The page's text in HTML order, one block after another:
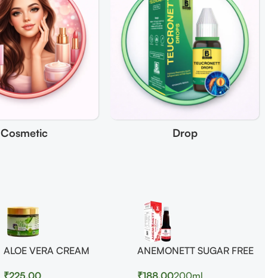
Cosmetic Drop
ALOE VERA CREAM
₹225.00
ANEMONETT SUGAR FREE
₹188.00200ml